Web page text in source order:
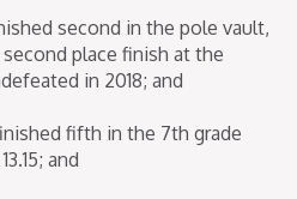
second in the pole vault,
second place finish at the
in 2018; and
fifth in the 7th grade
and